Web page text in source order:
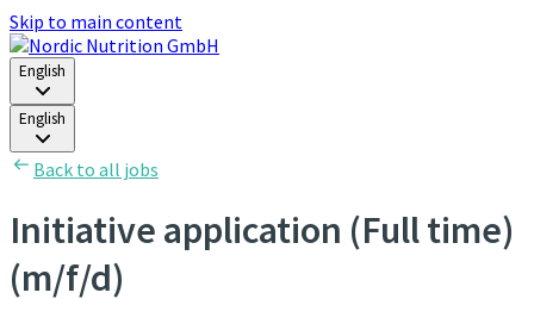
Skip to main content
English
English
Back to all jobs
Initiative application (Full time)
(m/f/d)